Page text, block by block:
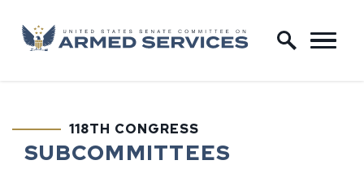
Skip to content
Home Logo Link
118TH CONGRESS
SUBCOMMITTEES